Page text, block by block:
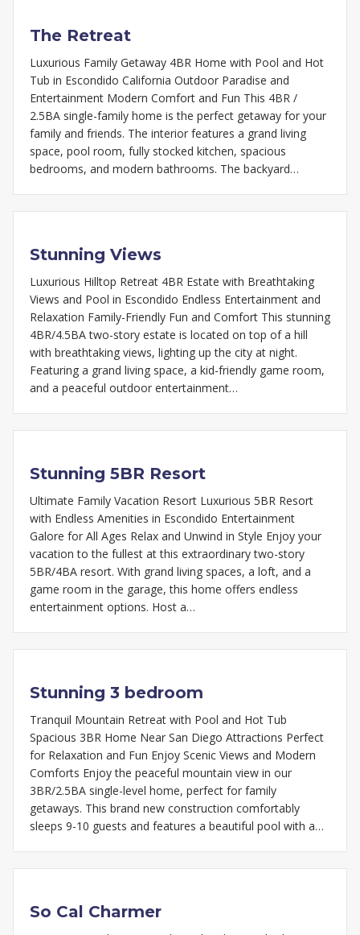
The Retreat
Luxurious Family Getaway 4BR Home with Pool and Hot
Tub in Escondido California Outdoor Paradise and
Entertainment Modern Comfort and Fun This 4BR /
2.5BA single-family home is the perfect getaway for your
family and friends. The interior features a grand living
space, pool room, fully stocked kitchen, spacious
bedrooms, and modern bathrooms. The backyard…
Stunning Views
Luxurious Hilltop Retreat 4BR Estate with Breathtaking
Views and Pool in Escondido Endless Entertainment and
Relaxation Family-Friendly Fun and Comfort This stunning
4BR/4.5BA two-story estate is located on top of a hill
with breathtaking views, lighting up the city at night.
Featuring a grand living space, a kid-friendly game room,
and a peaceful outdoor entertainment…
Stunning 5BR Resort
Ultimate Family Vacation Resort Luxurious 5BR Resort
with Endless Amenities in Escondido Entertainment
Galore for All Ages Relax and Unwind in Style Enjoy your
vacation to the fullest at this extraordinary two-story
5BR/4BA resort. With grand living spaces, a loft, and a
game room in the garage, this home offers endless
entertainment options. Host a…
Stunning 3 bedroom
Tranquil Mountain Retreat with Pool and Hot Tub
Spacious 3BR Home Near San Diego Attractions Perfect
for Relaxation and Fun Enjoy Scenic Views and Modern
Comforts Enjoy the peaceful mountain view in our
3BR/2.5BA single-level home, perfect for family
getaways. This brand new construction comfortably
sleeps 9-10 guests and features a beautiful pool with a…
So Cal Charmer